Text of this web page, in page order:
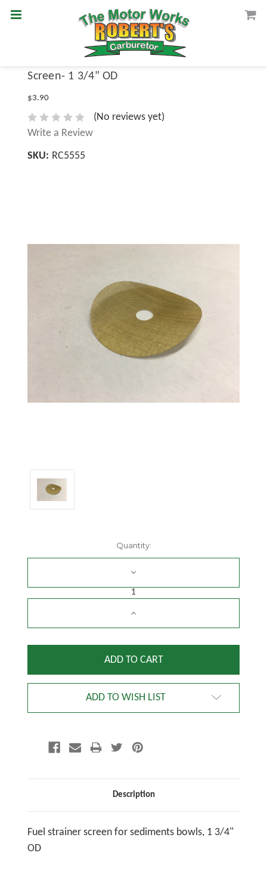
Screen- 1 3/4" OD
$3.90
(No reviews yet)
Write a Review
SKU: RC5555
Stock:
Quantity:
DECREASE
QUANTITY:
INCREASE
QUANTITY:
ADD TO WISH LIST
Description
Fuel strainer screen for sediments bowls, 1 3/4"
OD